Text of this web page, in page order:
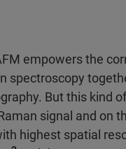
empowers the
spectroscopy
But this kind
signal and on
highest spatial